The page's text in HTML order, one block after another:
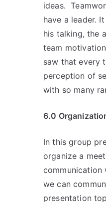
ideas.
have a leader.
his talking, the
team
saw that every
perception of
with so many
6.0
In this group
organize a
communication
we can
presentation